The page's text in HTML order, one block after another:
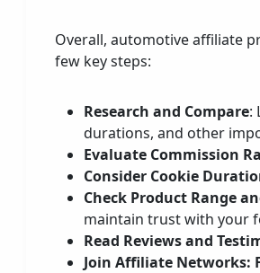
Overall, automotive affiliate
few key steps:
Research and Compare:
durations, and other
Evaluate Commission
Consider Cookie
Check Product Range
maintain trust with your
Read Reviews and
Join Affiliate Networks: